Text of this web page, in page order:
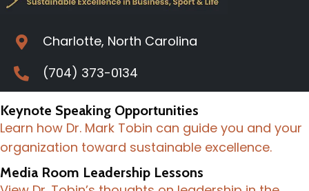
Charlotte, North Carolina
(704) 373-0134
Keynote Speaking Opportunities
Learn how Dr. Mark Tobin can guide you and your
organization toward sustainable excellence.
Media Room Leadership Lessons